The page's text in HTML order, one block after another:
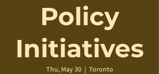
Policy
Initiatives
Thu, May 30
  |
Toronto